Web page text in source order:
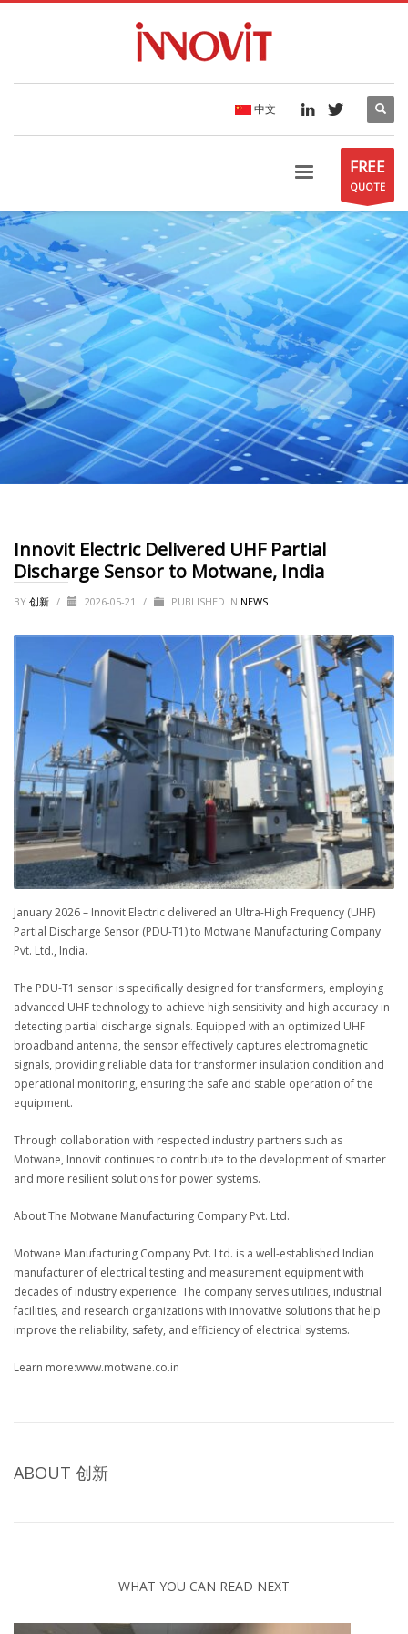
中文
FREE
QUOTE
Innovit Electric Delivered UHF Partial
Discharge Sensor to Motwane, India
BY 创新 / 2026-05-21 / PUBLISHED IN NEWS
January 2026 – Innovit Electric delivered an Ultra-High Frequency (UHF)
Partial Discharge Sensor (PDU-T1) to Motwane Manufacturing Company
Pvt. Ltd., India.
The PDU-T1 sensor is specifically designed for transformers, employing
advanced UHF technology to achieve high sensitivity and high accuracy in
detecting partial discharge signals. Equipped with an optimized UHF
broadband antenna, the sensor effectively captures electromagnetic
signals, providing reliable data for transformer insulation condition and
operational monitoring, ensuring the safe and stable operation of the
equipment.
Through collaboration with respected industry partners such as
Motwane, Innovit continues to contribute to the development of smarter
and more resilient solutions for power systems.
About The Motwane Manufacturing Company Pvt. Ltd.
Motwane Manufacturing Company Pvt. Ltd. is a well-established Indian
manufacturer of electrical testing and measurement equipment with
decades of industry experience. The company serves utilities, industrial
facilities, and research organizations with innovative solutions that help
improve the reliability, safety, and efficiency of electrical systems.
Learn more:www.motwane.co.in
ABOUT 创新
WHAT YOU CAN READ NEXT